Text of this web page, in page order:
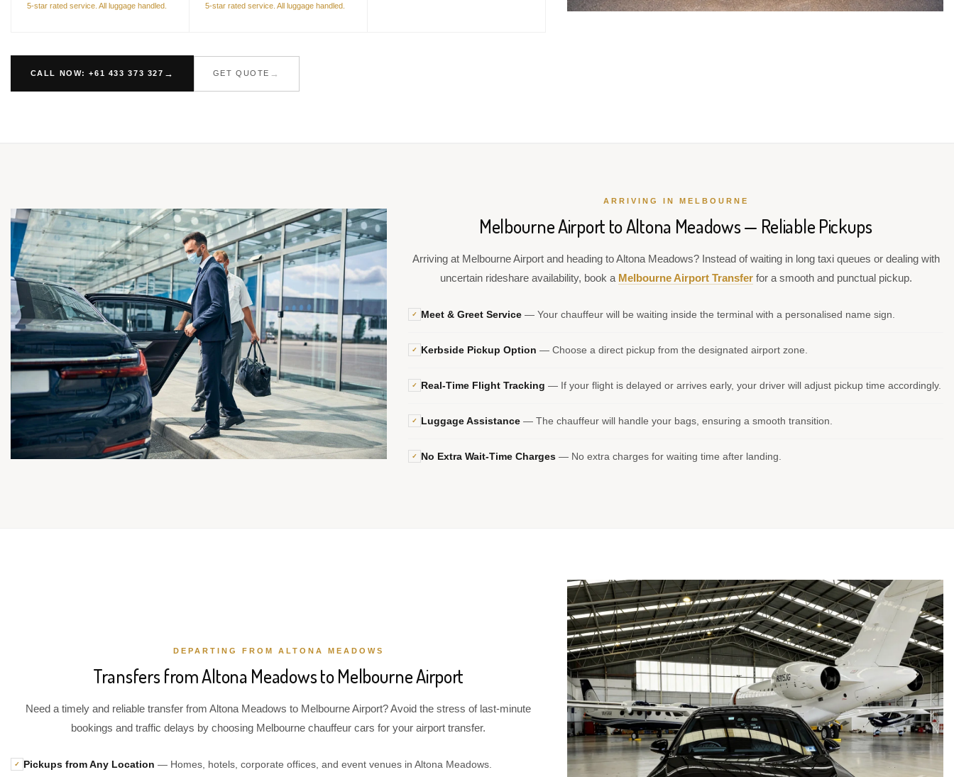
5-star rated service. All luggage handled. 5-star rated service. All luggage handled.
CALL NOW: +61 433 373 327 GET QUOTE
ARRIVING IN MELBOURNE
Melbourne Airport to Altona Meadows — Reliable Pickups
Arriving at Melbourne Airport and heading to Altona Meadows? Instead of waiting in long taxi queues or dealing with
uncertain rideshare availability, book a Melbourne Airport Transferfor a smooth and punctual pickup.
✓ Meet & Greet Service — Your chauffeur will be waiting inside the terminal with a personalised name sign.
✓ Kerbside Pickup Option — Choose a direct pickup from the designated airport zone.
✓ Real-Time Flight Tracking — If your flight is delayed or arrives early, your driver will adjust pickup time accordingly.
✓ Luggage Assistance — The chauffeur will handle your bags, ensuring a smooth transition.
✓ No Extra Wait-Time Charges — No extra charges for waiting time after landing.
DEPARTING FROM ALTONA MEADOWS
Transfers from Altona Meadows to Melbourne Airport
Need a timely and reliable transfer from Altona Meadows to Melbourne Airport? Avoid the stress of last-minute
bookings and traffic delays by choosing Melbourne chauffeur cars for your airport transfer.
✓ Pickups from Any Location — Homes, hotels, corporate offices, and event venues in Altona Meadows.